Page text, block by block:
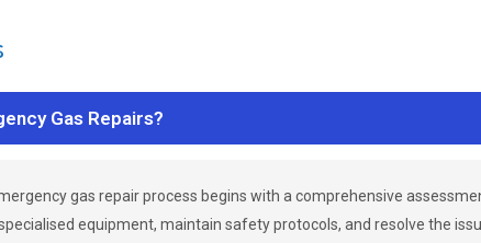
Gas Repairs?
gas repair process begins with a comprehensive
equipment, maintain safety protocols, and resolve the